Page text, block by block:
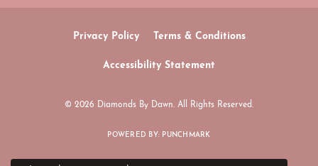
Privacy Policy Terms & Conditions
Accessibility Statement
© 2026 Diamonds By Dawn. All Rights Reserved.
POWERED BY: PUNCHMARK